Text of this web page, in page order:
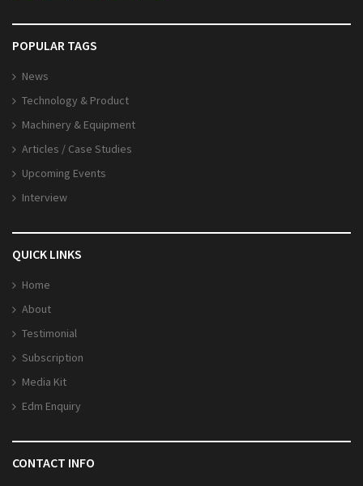
POPULAR TAGS
News
Technology & Product
Machinery & Equipment
Articles / Case Studies
Upcoming Events
Interview
QUICK LINKS
Home
About
Testimonial
Subscription
Media Kit
Edm Enquiry
CONTACT INFO